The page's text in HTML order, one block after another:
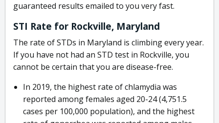
guaranteed results emailed to you very fast.
STI Rate for Rockville, Maryland
The rate of STDs in Maryland is climbing every year.
If you have not had an STD test in Rockville, you
cannot be certain that you are disease-free.
In 2019, the highest rate of chlamydia was
reported among females aged 20-24 (4,751.5
cases per 100,000 population), and the highest